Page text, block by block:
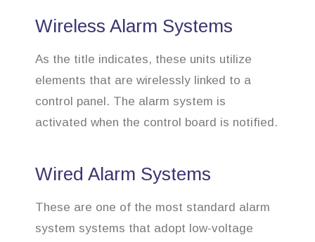
Wireless Alarm Systems
As the title indicates, these units utilize
elements that are wirelessly linked to a
control panel. The alarm system is
activated when the control board is notified.
Wired Alarm Systems
These are one of the most standard alarm
system systems that adopt low-voltage